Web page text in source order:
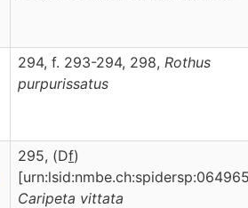
294, f. 293-294, 298, Rothus
purpurissatus
295, (Df)
Caripeta vittata